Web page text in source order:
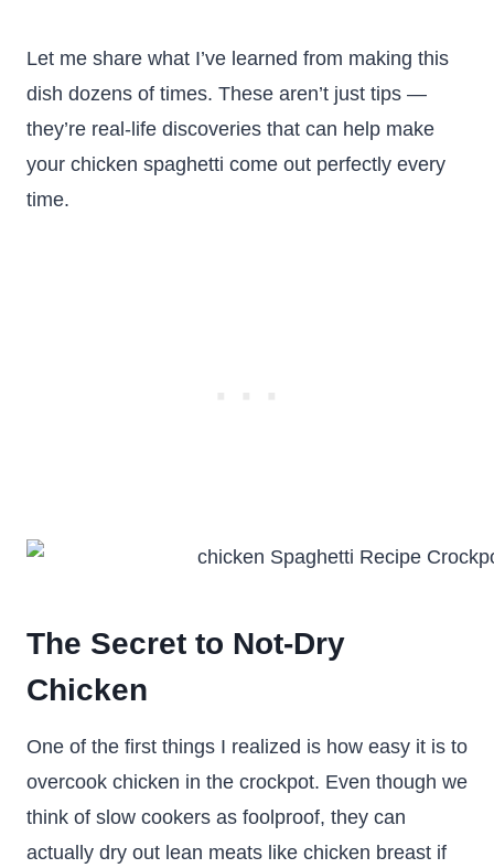
Let me share what I’ve learned from making this
dish dozens of times. These aren’t just tips —
they’re real-life discoveries that can help make
your chicken spaghetti come out perfectly every
time.
The Secret to Not-Dry
Chicken
One of the first things I realized is how easy it is to
overcook chicken in the crockpot. Even though we
think of slow cookers as foolproof, they can
actually dry out lean meats like chicken breast if